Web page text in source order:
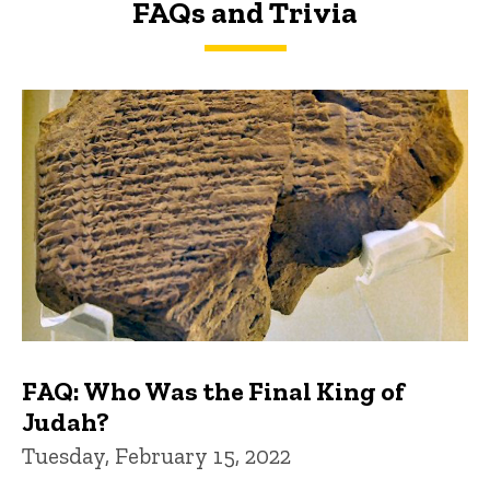
FAQs and Trivia
FAQs and Trivia
FAQ: Who Was the Final King of
Judah?
Tuesday, February 15, 2022